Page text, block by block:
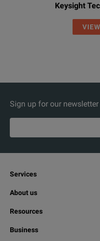
Keysight
Sign up for our
Services
About us
Resources
Business